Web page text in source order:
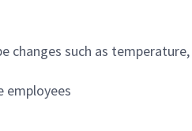
changes such as
employees